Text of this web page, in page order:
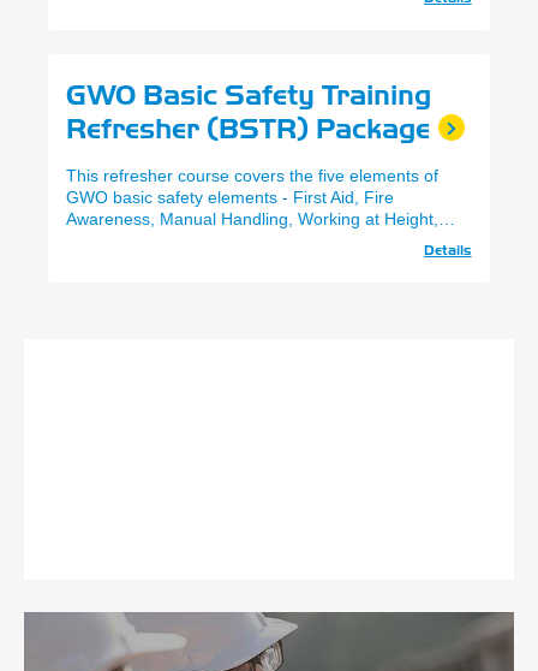
GWO Basic Safety Training
Refresher (BSTR) Package
This refresher course covers the five elements of
GWO basic safety elements - First Aid, Fire
Awareness, Manual Handling, Working at Height,
Details